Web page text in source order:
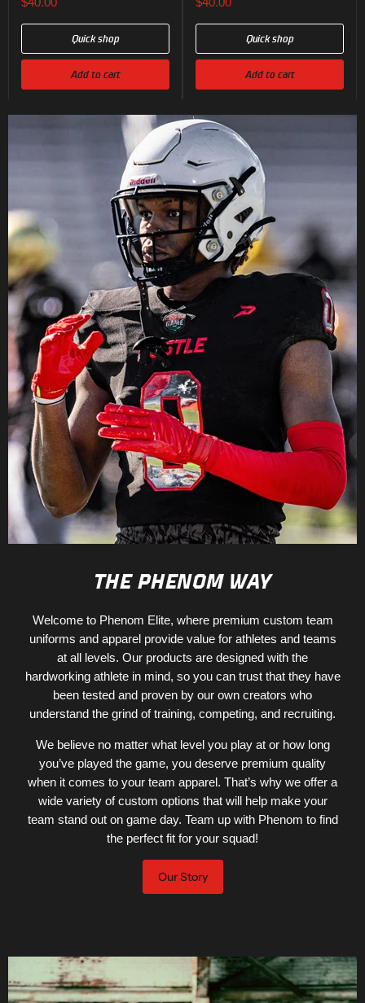
Quick shop
Add to cart
Quick shop
Add to cart
THE PHENOM WAY
Welcome to Phenom Elite, where premium custom team
uniforms and apparel provide value for athletes and teams
at all levels. Our products are designed with the
hardworking athlete in mind, so you can trust that they have
been tested and proven by our own creators who
understand the grind of training, competing, and recruiting.
We believe no matter what level you play at or how long
you’ve played the game, you deserve premium quality
when it comes to your team apparel. That’s why we offer a
wide variety of custom options that will help make your
team stand out on game day. Team up with Phenom to find
the perfect fit for your squad!
Our Story